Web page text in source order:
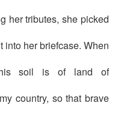
her tributes, she picked
into her briefcase. When
soil is of land of
country, so that brave